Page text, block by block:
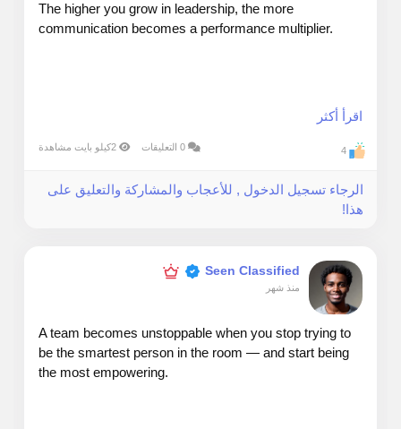
The higher you grow in leadership, the more
communication becomes a performance multiplier.
Senior leaders don’t want more information — they
2. Why it matters
اقرأ أكثر
4
الرجاء تسجيل الدخول , للأعجاب والمشاركة والتعليق على
هذا!
Seen Classified
منذ شهر
A team becomes unstoppable when you stop trying to
be the smartest person in the room — and start being
the most empowering.